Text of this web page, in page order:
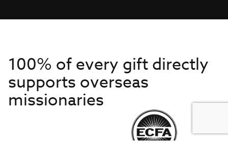
100% of every gift directly
supports overseas
missionaries